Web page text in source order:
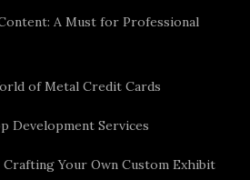
A Must for Professional
of Metal Credit Cards
Development Services
Crafting Your Own Custom Exhibit